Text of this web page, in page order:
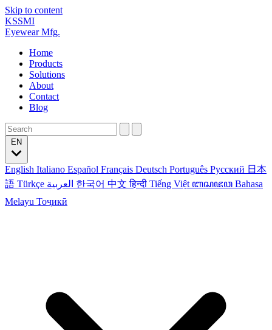
Skip to content
KSSMI
Eyewear Mfg.
Home
Products
Solutions
About
Contact
Blog
English Italiano Español Français Deutsch Português Русский 日本
語 Türkçe 한국어 中文हिन्दी Tiếng Việt ꦧꦱꦗꦮ Bahasa
Melayu Тоҷикӣ